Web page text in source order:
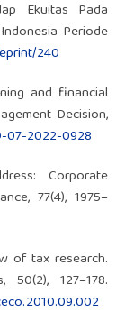
Ekuitas Pada
Periode
240
and financial
Decision,
07-2022-0928
Corporate
77(4), 1975–
of tax research.
127–178.